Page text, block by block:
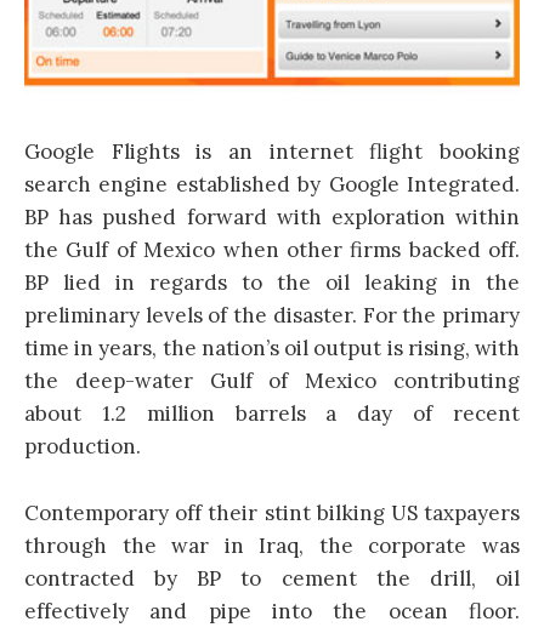
Google Flights is an internet flight booking
search engine established by Google Integrated.
BP has pushed forward with exploration within
the Gulf of Mexico when other firms backed off.
BP lied in regards to the oil leaking in the
preliminary levels of the disaster. For the primary
time in years, the nation’s oil output is rising, with
the deep-water Gulf of Mexico contributing
about 1.2 million barrels a day of recent
production.
Contemporary off their stint bilking US taxpayers
through the war in Iraq, the corporate was
contracted by BP to cement the drill, oil
effectively and pipe into the ocean floor.